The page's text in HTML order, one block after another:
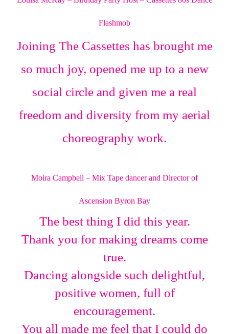
Flashmob
Joining The Cassettes has brought me
so much joy, opened me up to a new
social circle and given me a real
freedom and diversity from my aerial
choreography work.
Moira Campbell – Mix Tape dancer and Director of
Ascension Byron Bay
The best thing I did this year.
Thank you for making dreams come
true.
Dancing alongside such delightful,
positive women, full of
encouragement.
You all made me feel that I could do